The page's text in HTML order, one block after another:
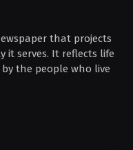
that projects
it serves. It reflects life
by the people who live